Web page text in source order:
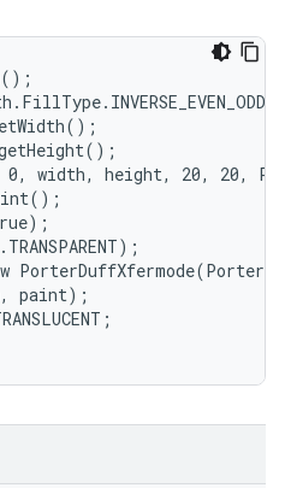
0, width, height, 20, 20,
paint);